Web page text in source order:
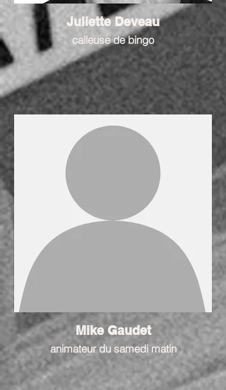
Juliette Deveau
calleuse de bingo
Mike Gaudet
animateur du samedi matin